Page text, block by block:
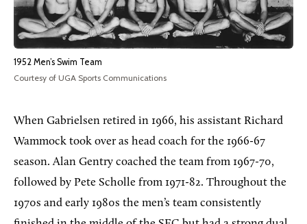
1952 Men’s Swim Team
Courtesy of UGA Sports Communications
When Gabrielsen retired in 1966, his assistant Richard
Wammock took over as head coach for the 1966-67
season. Alan Gentry coached the team from 1967-70,
followed by Pete Scholle from 1971-82. Throughout the
1970s and early 1980s the men’s team consistently